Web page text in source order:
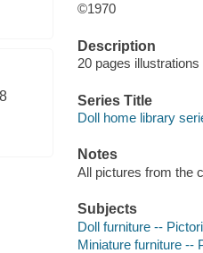
8
©1970
Description
20 pages
Series Title
Doll home library
Notes
All pictures from the
Subjects
Doll furniture --
Miniature furniture --